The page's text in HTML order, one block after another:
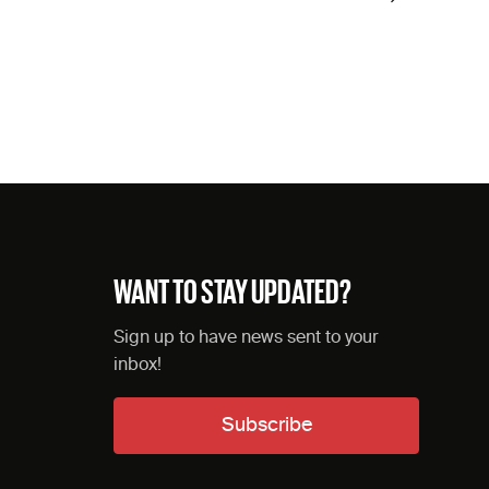
WANT TO STAY UPDATED?
Sign up to have news sent to your
inbox!
Subscribe